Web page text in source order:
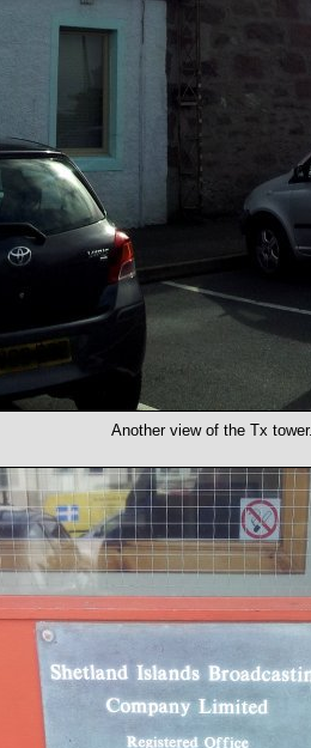
Another view of the Tx tower.